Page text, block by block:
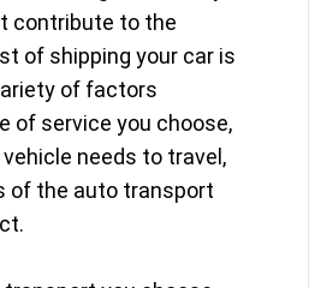
contribute to the
of shipping your car is
of factors
of service you choose,
needs to travel,
of the auto transport